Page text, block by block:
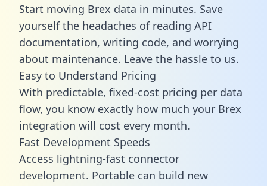
Start moving Brex data in minutes. Save
yourself the headaches of reading API
documentation, writing code, and worrying
about maintenance. Leave the hassle to us.
Easy to Understand Pricing
With predictable, fixed-cost pricing per data
flow, you know exactly how much your Brex
integration will cost every month.
Fast Development Speeds
Access lightning-fast connector
development. Portable can build new